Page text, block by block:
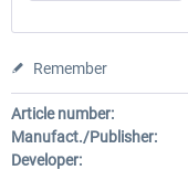
Remember
Article number:
Manufact./Publisher:
Developer: